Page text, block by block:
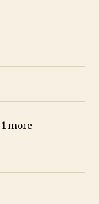
1 more